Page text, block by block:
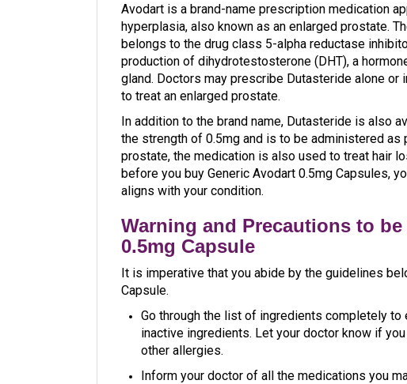
Avodart is a brand-name prescription medication
hyperplasia, also known as an enlarged prostate.
belongs to the drug class 5-alpha reductase
production of dihydrotestosterone (DHT), a
gland. Doctors may prescribe Dutasteride alone
to treat an enlarged prostate.
In addition to the brand name, Dutasteride is also
the strength of 0.5mg and is to be administered
prostate, the medication is also used to treat hair
before you buy Generic Avodart 0.5mg Capsules,
aligns with your condition.
Warning and Precautions to
0.5mg Capsule
It is imperative that you abide by the guidelines
Capsule.
Go through the list of ingredients completely
inactive ingredients. Let your doctor know if
other allergies.
Inform your doctor of all the medications you